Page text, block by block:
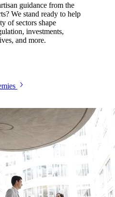
guidance from the
We stand ready to help
of sectors shape
investments,
and more.